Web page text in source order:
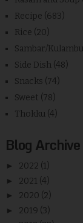
Recipe (683)
Rice (20)
Sambar/
Side Dish (48)
Snacks (74)
Sweet (78)
Thokku (4)
Blog Archive
► 2022 (1)
► 2021 (4)
► 2020 (2)
► 2019 (3)